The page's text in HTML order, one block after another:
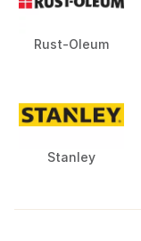
Rust-Oleum
Stanley